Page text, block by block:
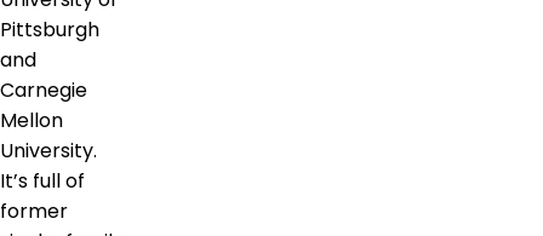
Pittsburgh
and
Carnegie
Mellon
University.
It’s full of
former